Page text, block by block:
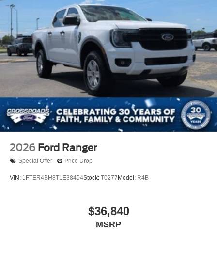
2026 Ford Ranger
Special Offer Price Drop
VIN: 1FTER4BH8TLE38404Stock: T0277 Model: R4B
$36,840
MSRP